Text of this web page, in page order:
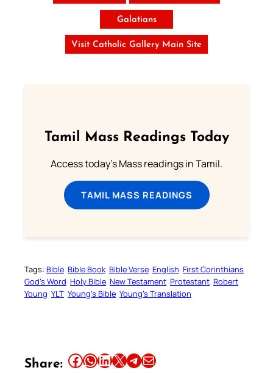
Galatians
Visit Catholic Gallery Main Site
Tamil Mass Readings Today
Access today's Mass readings in Tamil.
TAMIL MASS READINGS
Tags: Bible Bible Book Bible Verse English First Corinthians
God’s Word Holy Bible New Testament Protestant Robert
Young YLT Young’s Bible Young’s Translation
Share: Share this article on Facebook Share this article on WhatsApp Share this article on LinkedIn Share this article on X Share this article on TelegramEmail this Article